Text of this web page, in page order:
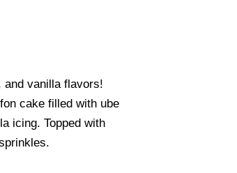
and vanilla flavors!
cake filled with ube
icing. Topped with